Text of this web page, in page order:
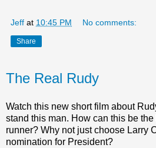
Jeff at 10:45 PM No comments:
Share
The Real Rudy
Watch this new short film about
stand this man. How can this be
runner? Why not just choose Larry
nomination for President?